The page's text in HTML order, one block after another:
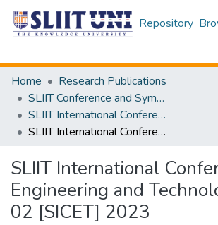
Repository
Home
Research Publications
SLIIT Conference and Symposium Proceedings
SLIIT International Conference on Engineering and Technology [SICET]
SLIIT International Conference On Engineering and Technology Vol. 02 [SICET] 2023
SLIIT International
Engineering and
02 [SICET] 2023